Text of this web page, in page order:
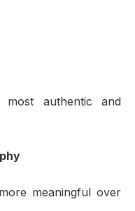
authentic and
meaningful over